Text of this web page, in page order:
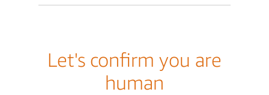
Let's confirm you are
human